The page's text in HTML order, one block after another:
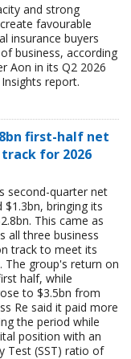
and strong
favourable
insurance buyers
business, according
Aon in its Q2 2026
report.
first-half net
for 2026
second-quarter net
bringing its
This came as
all three business
track to meet its
The group's return on
half, while
to $3.5bn from
Re said it paid more
the period while
position with an
Test (SST) ratio of